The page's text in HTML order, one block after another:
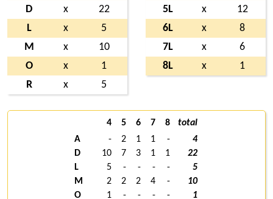
D
x
22
L
x
5
M
x
10
O
x
1
R
x 5
5L
x
12
6L
x
8
7L
x
6
8L
x 1
4 5 6 7 8
total
A
- 2 1 1 -
4
D
10 7 3 1 1
22
L
5 - - - -
5
M
2 2 2 4 -
10
O
1 - - - -
1